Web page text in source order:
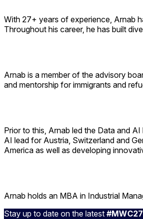
With 27+ years of experience, Arnab
Throughout his career, he has built
Arnab is a member of the advisory
and mentorship for immigrants and
Prior to this, Arnab led the Data and
AI lead for Austria, Switzerland and
America as well as developing
Arnab holds an MBA in Industrial
Stay up to date on the latest #MWC27